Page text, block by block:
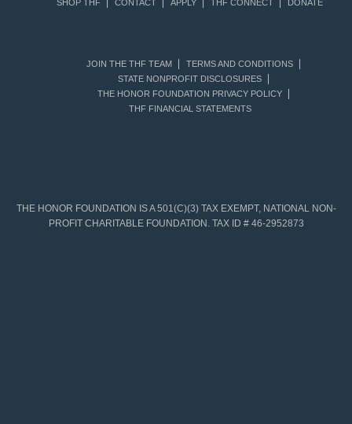
SHOP THF
CONTACT APPLY THF CONNECT DONATE
JOIN THE THF TEAM
TERMS AND CONDITIONS
STATE NONPROFIT DISCLOSURES
THE HONOR FOUNDATION PRIVACY POLICY
THF FINANCIAL STATEMENTS
THE HONOR FOUNDATION IS A 501(C)(3) TAX EXEMPT, NATIONAL NON-
PROFIT CHARITABLE FOUNDATION. TAX ID # 46-2952873